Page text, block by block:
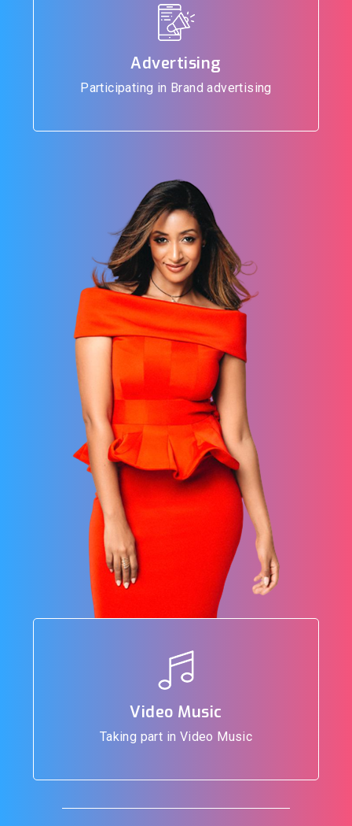
Advertising
Participating in Brand advertising
Video Music
Taking part in Video Music